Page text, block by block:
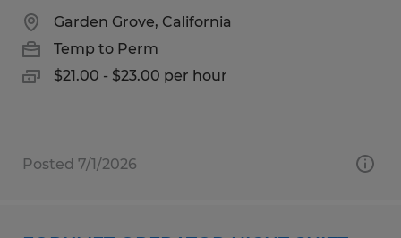
Garden Grove, California
Temp to Perm
$21.00 - $23.00 per hour
Posted 7/1/2026